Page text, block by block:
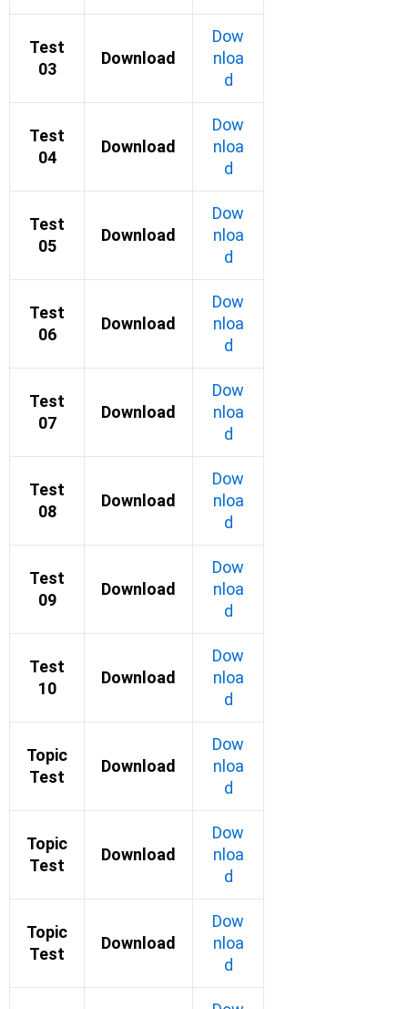
Test
03
Download
Dow
nloa
d
Test
04
Download
Dow
nloa
d
Test
05
Download
Dow
nloa
d
Test
06
Download
Dow
nloa
d
Test
07
Download
Dow
nloa
d
Test
08
Download
Dow
nloa
d
Test
09
Download
Dow
nloa
d
Test
10
Download
Dow
nloa
d
Topic
Test
Download
Dow
nloa
d
Topic
Test
Download
Dow
nloa
d
Topic
Test
Download
Dow
nloa
d